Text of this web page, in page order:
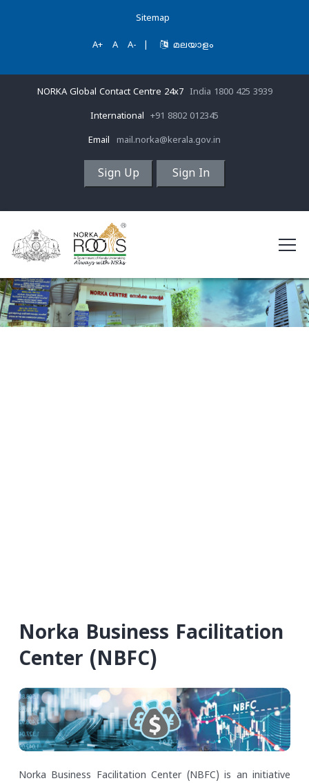
Sitemap
A+ A A- മലയാളം
NORKA Global Contact Centre 24x7 India 1800 425 3939
International +91 8802 012345
Email mail.norka@kerala.gov.in
Sign Up Sign In
Norka Business Facilitation
Center (NBFC)
Norka Business Facilitation Center (NBFC) is an initiative